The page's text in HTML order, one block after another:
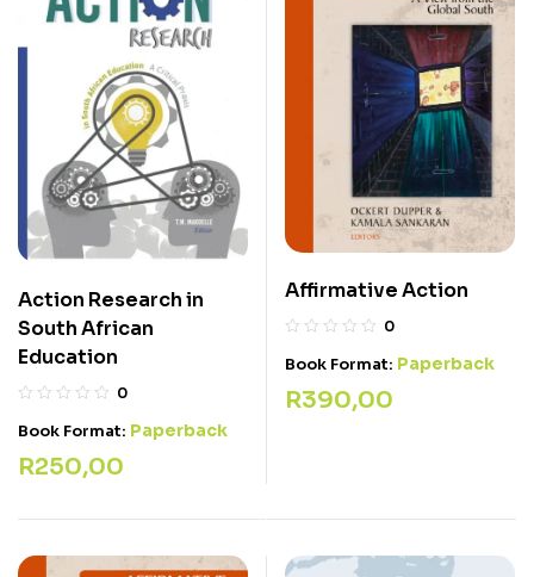
Action Research in
South African
Education
0
Book Format: Paperback
R250,00
Affirmative Action
0
Book Format: Paperback
R390,00